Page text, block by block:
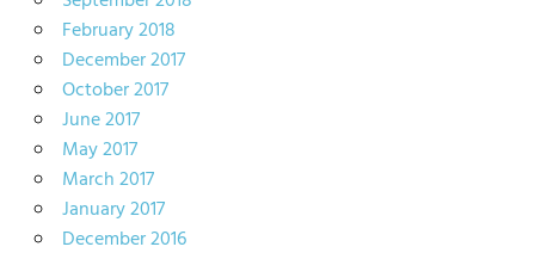
February 2018
December 2017
October 2017
June 2017
May 2017
March 2017
January 2017
December 2016